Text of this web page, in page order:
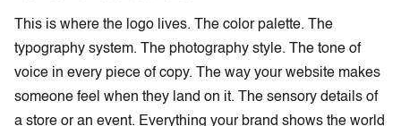
This is where the logo lives. The color palette. The
typography system. The photography style. The tone of
voice in every piece of copy. The way your website makes
someone feel when they land on it. The sensory details of
a store or an event. Everything your brand shows the world